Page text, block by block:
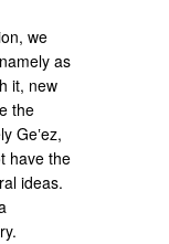
we
as
it, new
the
Geʽez,
have the
ideas.